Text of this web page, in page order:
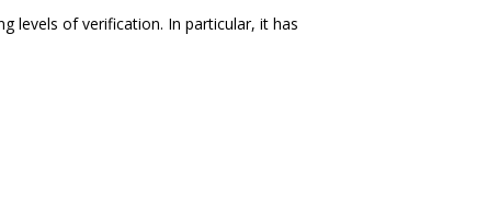
levels of verification. In particular, it has